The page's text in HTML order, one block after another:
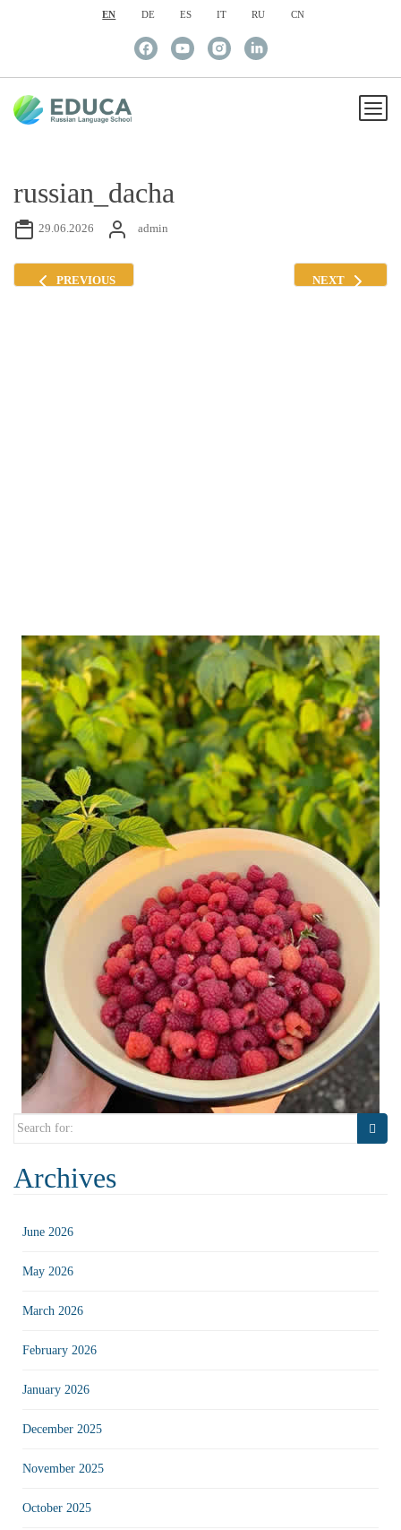
EN DE ES IT RU CN
russian_dacha
29.06.2026 admin
PREVIOUS NEXT
Search
Archives
June 2026
May 2026
March 2026
February 2026
January 2026
December 2025
November 2025
October 2025